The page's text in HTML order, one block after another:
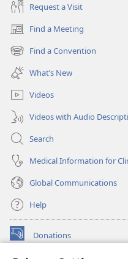
Request a Visit
Find a Meeting
(opens
new
window)
Find a Convention
(opens
new
window)
What’s New
Videos
Videos with Audio
Search
Medical Information for
Global Communications
Help
Donations
(opens